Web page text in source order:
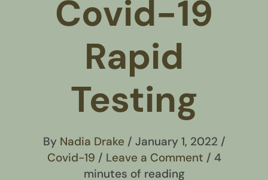
Covid-19
Rapid
Testing
By Nadia Drake / January 1, 2022 /
Covid-19 / Leave a Comment / 4
minutes of reading